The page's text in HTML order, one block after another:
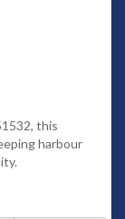
this
harbour